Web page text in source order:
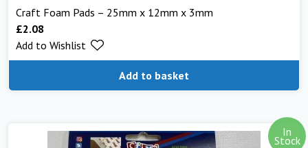
Craft Foam Pads – 25mm x 12mm x 3mm
£2.08
Add to basket
Add to Wishlist
In
Stock